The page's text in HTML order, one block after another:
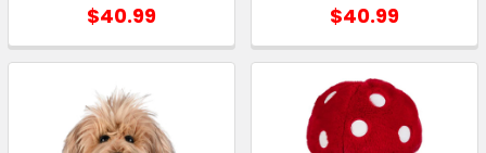
$40.99
$40.99